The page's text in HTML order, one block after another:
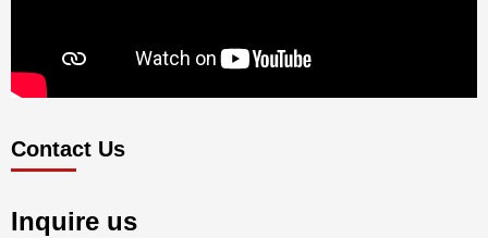
Contact Us
Inquire us